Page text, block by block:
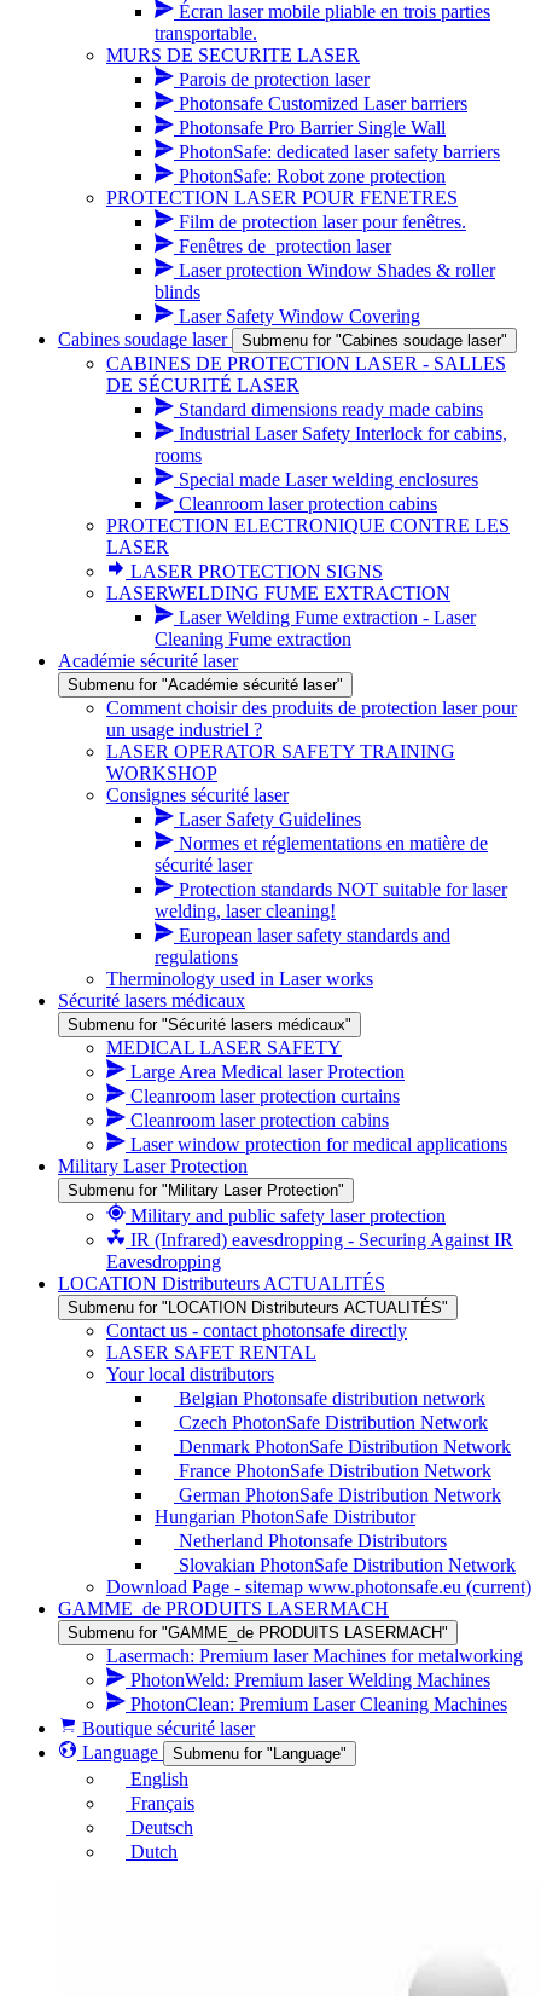
Écran laser mobile pliable en trois parties
transportable.
MURS DE SECURITE LASER
Parois de protection laser
Photonsafe Customized Laser barriers
Photonsafe Pro Barrier Single Wall
PhotonSafe: dedicated laser safety barriers
PhotonSafe: Robot zone protection
PROTECTION LASER POUR FENETRES
Film de protection laser pour fenêtres.
Fenêtres de_protection laser
Laser protection Window Shades & roller
blinds
Laser Safety Window Covering
Cabines soudage laser
Submenu for "Cabines soudage laser"
CABINES DE PROTECTION LASER - SALLES
DE SÉCURITÉ LASER
Standard dimensions ready made cabins
Industrial Laser Safety Interlock for cabins,
rooms
Special made Laser welding enclosures
Cleanroom laser protection cabins
PROTECTION ELECTRONIQUE CONTRE LES
LASER
LASER PROTECTION SIGNS
LASERWELDING FUME EXTRACTION
Laser Welding Fume extraction - Laser
Cleaning Fume extraction
Académie sécurité laser
Submenu for "Académie sécurité laser"
Comment choisir des produits de protection laser pour
un usage industriel ?
LASER OPERATOR SAFETY TRAINING
WORKSHOP
Consignes sécurité laser
Laser Safety Guidelines
Normes et réglementations en matière de
sécurité laser
Protection standards NOT suitable for laser
welding, laser cleaning!
European laser safety standards and
regulations
Therminology used in Laser works
Sécurité lasers médicaux
Submenu for "Sécurité lasers médicaux"
MEDICAL LASER SAFETY
Large Area Medical laser Protection
Cleanroom laser protection curtains
Cleanroom laser protection cabins
Laser window protection for medical applications
Military Laser Protection
Submenu for "Military Laser Protection"
Military and public safety laser protection
IR (Infrared) eavesdropping - Securing Against IR
Eavesdropping
LOCATION Distributeurs ACTUALITÉS
Submenu for "LOCATION Distributeurs ACTUALITÉS"
Contact us - contact photonsafe directly
LASER SAFET RENTAL
Your local distributors
Belgian Photonsafe distribution network
Czech PhotonSafe Distribution Network
Denmark PhotonSafe Distribution Network
France PhotonSafe Distribution Network
German PhotonSafe Distribution Network
Hungarian PhotonSafe Distributor
Netherland Photonsafe Distributors
Slovakian PhotonSafe Distribution Network
Download Page - sitemap www.photonsafe.eu (current)
GAMME_de PRODUITS LASERMACH
Submenu for "GAMME_de PRODUITS LASERMACH"
Lasermach: Premium laser Machines for metalworking
PhotonWeld: Premium laser Welding Machines
PhotonClean: Premium Laser Cleaning Machines
Boutique sécurité laser
Language
Submenu for "Language"
English
Français
Deutsch
Dutch